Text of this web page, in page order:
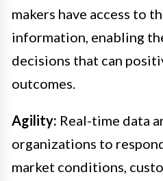
makers have access to
information, enabling
decisions that can
outcomes.
Agility: Real-time data
organizations to
market conditions,